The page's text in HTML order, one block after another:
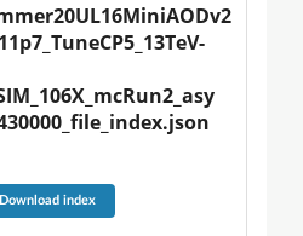
Download index